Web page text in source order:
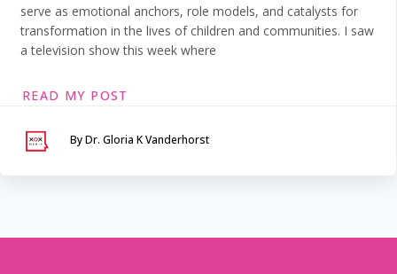
serve as emotional anchors, role models, and catalysts for
transformation in the lives of children and communities. I saw
a television show this week where
READ MY POST
By Dr. Gloria K Vanderhorst